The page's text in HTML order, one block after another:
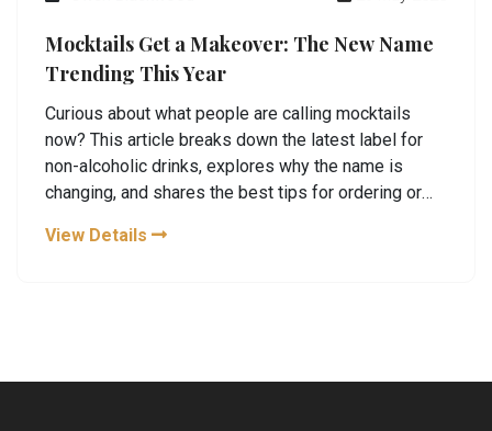
Mocktails Get a Makeover: The New Name
Trending This Year
Curious about what people are calling mocktails
now? This article breaks down the latest label for
non-alcoholic drinks, explores why the name is
changing, and shares the best tips for ordering or
buzzwords mean, how they're different from old-
View Details